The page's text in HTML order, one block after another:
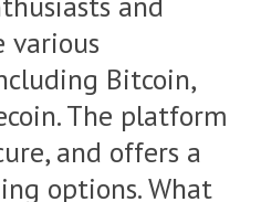
various
Bitcoin,
The platform
and offers a
options. What